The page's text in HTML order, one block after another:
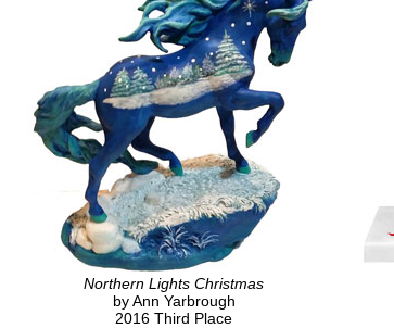
Northern Lights Christmas
by Ann Yarbrough
2016 Third Place